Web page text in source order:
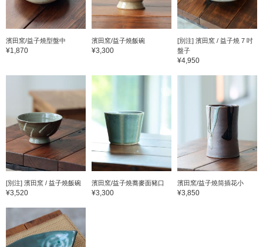
濱田窯/益子燒型盤中
¥1,870
濱田窯/益子燒飯碗
¥3,300
[別注] 濱田窯 / 益子燒 7 吋
盤子
¥4,950
[別注] 濱田窯 / 益子燒飯碗
¥3,520
濱田窯/益子燒蕎麥面豬口
¥3,300
濱田窯/益子燒筒插花小
¥3,850